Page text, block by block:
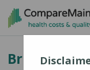
Skip
content
Bridgton